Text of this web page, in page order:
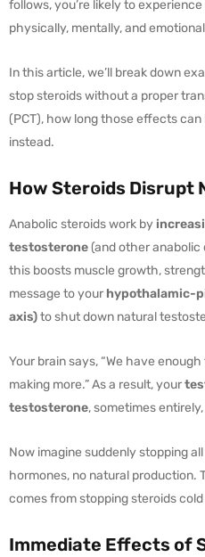
follows, you’re likely to experience
physically, mentally, and
In this article, we’ll break down
stop steroids without a proper
(PCT), how long those effects
instead.
How Steroids Disrupt
Anabolic steroids work by
testosterone(and other anabolic
this boosts muscle growth,
message to your hypothalamic-
axis)to shut down natural
Your brain says, “We have
making more.” As a result, your
testosterone, sometimes
Now imagine suddenly stopping
hormones, no natural production.
comes from stopping steroids
Immediate Effects of